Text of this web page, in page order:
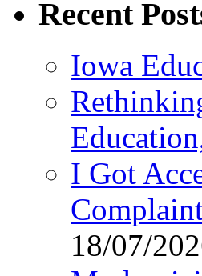
Recent
Iowa
I Got
18/07/